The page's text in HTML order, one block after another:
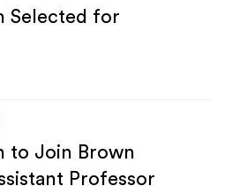
Selected for
to Join Brown
Professor